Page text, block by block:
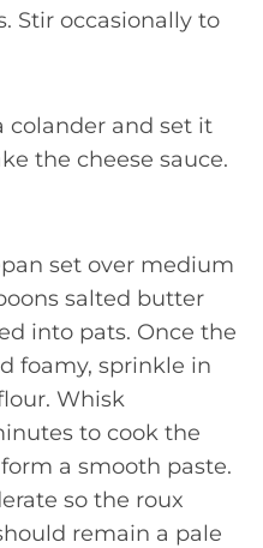
Stir occasionally to
colander and set it
the cheese sauce.
set over medium
salted butter
into pats. Once the
foamy, sprinkle in
Whisk
to cook the
a smooth paste.
so the roux
remain a pale